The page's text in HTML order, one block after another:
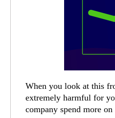
When you look at this
extremely harmful for
company spend more